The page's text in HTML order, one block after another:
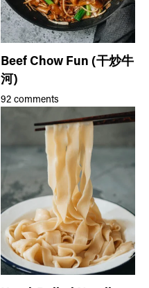
Beef Chow Fun (干炒牛
河)
92 comments